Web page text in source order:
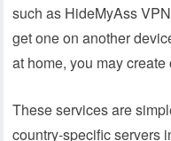
such as HideMyAss
get one on another
at home, you may create
These services are
country-specific servers